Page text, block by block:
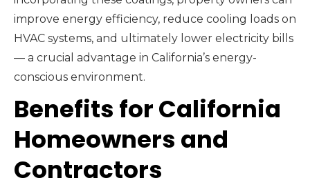
improve energy efficiency, reduce cooling loads on
HVAC systems, and ultimately lower electricity bills
— a crucial advantage in California’s energy-
conscious environment.
Benefits for California
Homeowners and
Contractors